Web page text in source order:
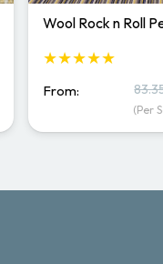
Wool Rock n Roll
★★★★★
From:
(Per